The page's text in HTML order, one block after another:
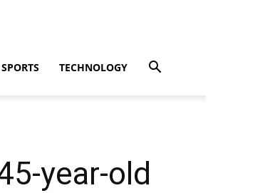
SPORTS TECHNOLOGY
year-old